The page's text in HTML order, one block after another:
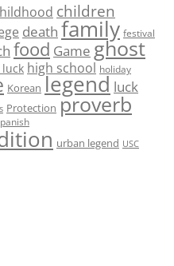
children
death family festival
food Game ghost
high school holiday
Korean legend luck
Protection proverb
urban legend USC